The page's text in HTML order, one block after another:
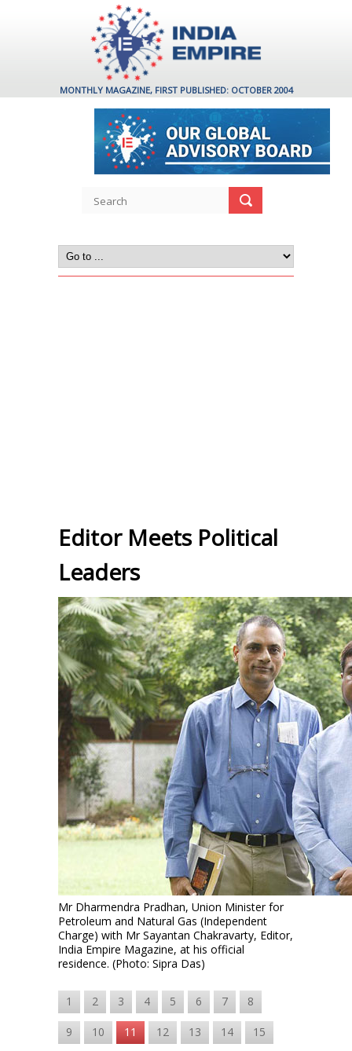
MONTHLY MAGAZINE, FIRST PUBLISHED: OCTOBER 2004
Editor Meets Political
Leaders
Mr Dharmendra Pradhan, Union Minister for
Petroleum and Natural Gas (Independent
Charge) with Mr Sayantan Chakravarty, Editor,
India Empire Magazine, at his official
residence. (Photo: Sipra Das)
1 2 3 4 5 6 7 8
9 10 11 12 13 14 15